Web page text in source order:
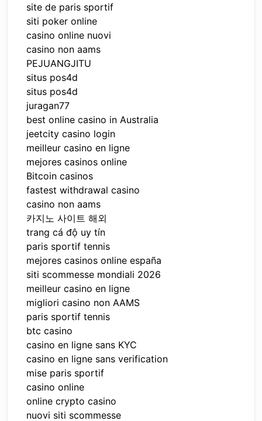
site de paris sportif
siti poker online
casino online nuovi
casino non aams
PEJUANGJITU
situs pos4d
situs pos4d
juragan77
best online casino in Australia
jeetcity casino login
meilleur casino en ligne
mejores casinos online
Bitcoin casinos
fastest withdrawal casino
casino non aams
카지노 사이트 해외
trang cá độ uy tín
paris sportif tennis
mejores casinos online españa
siti scommesse mondiali 2026
meilleur casino en ligne
migliori casino non AAMS
paris sportif tennis
btc casino
casino en ligne sans KYC
casino en ligne sans verification
mise paris sportif
casino online
online crypto casino
nuovi siti scommesse